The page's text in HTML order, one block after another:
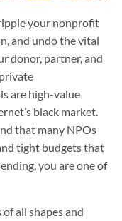
your nonprofit
and undo the vital
donor, partner, and
are high-value
black market.
that many NPOs
tight budgets that
you are one of
all shapes and